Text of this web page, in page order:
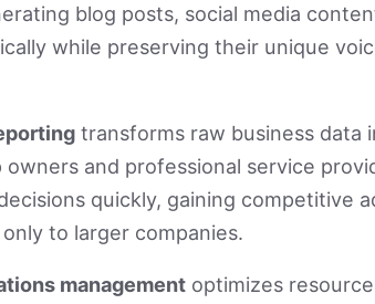
blog posts, social media
while preserving their unique
transforms raw business data
owners and professional service
quickly, gaining competitive
to larger companies.
management optimizes